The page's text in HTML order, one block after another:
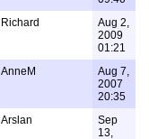
Richard
Aug 2,
2009
01:21
AnneM
Aug 7,
2007
20:35
Arslan
Sep
13,